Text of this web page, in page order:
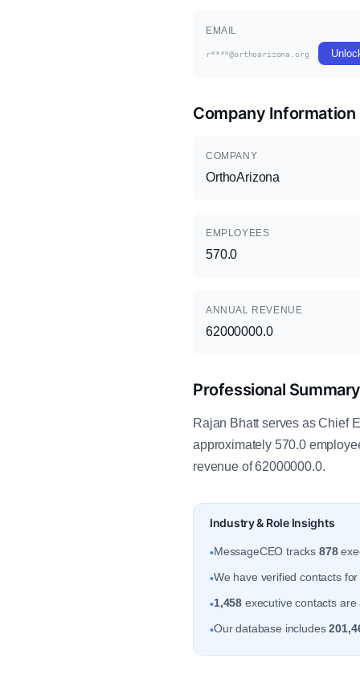
EMAIL
r****@orthoarizona.org
Company Information
COMPANY
OrthoArizona
EMPLOYEES
570.0
ANNUAL REVENUE
62000000.0
Professional Summary
Rajan Bhatt serves as Chief
approximately 570.0
revenue of 62000000.0.
Industry & Role Insights
•MessageCEO tracks 878
•We have verified contacts
•1,458 executive contacts are
•Our database includes